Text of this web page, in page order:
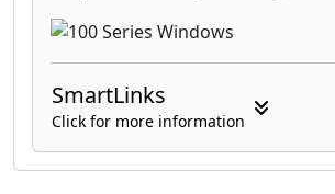
SmartLinks
Click for more information